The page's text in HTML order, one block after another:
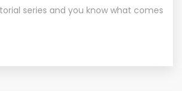
series and you know what comes